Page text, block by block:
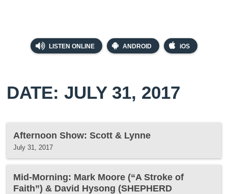
LISTEN ONLINE ANDROID iOS
DATE: JULY 31, 2017
Afternoon Show: Scott & Lynne
July 31, 2017
Mid-Morning: Mark Moore (“A Stroke of
Faith”) & David Hysong (SHEPHERD